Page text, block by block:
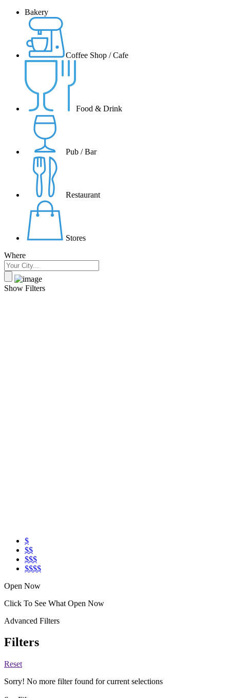
Bakery
Coffee Shop / Cafe
Food & Drink
Pub / Bar
Restaurant
Stores
Where
Show Filters
$
$$
$$$
$$$$
Open Now
Click To See What Open Now
Advanced Filters
Filters
Reset
Sorry! No more filter found for current selections